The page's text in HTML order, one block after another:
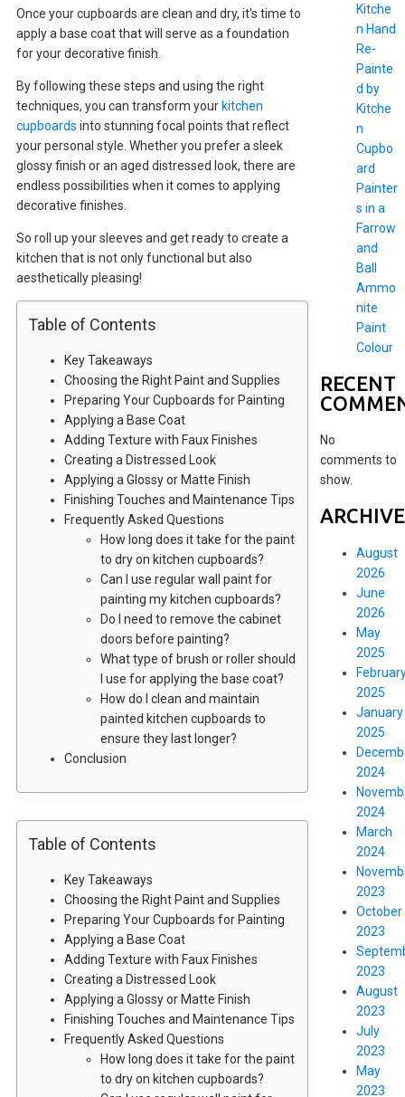
Once your cupboards are clean and dry, it's time to
apply a base coat that will serve as a foundation
for your decorative finish.
By following these steps and using the right
techniques, you can transform your kitchen
cupboards into stunning focal points that reflect
your personal style. Whether you prefer a sleek
glossy finish or an aged distressed look, there are
endless possibilities when it comes to applying
decorative finishes.
So roll up your sleeves and get ready to create a
kitchen that is not only functional but also
aesthetically pleasing!
Table of Contents
Key Takeaways
Choosing the Right Paint and Supplies
Preparing Your Cupboards for Painting
Applying a Base Coat
Adding Texture with Faux Finishes
Creating a Distressed Look
Applying a Glossy or Matte Finish
Finishing Touches and Maintenance Tips
Frequently Asked Questions
How long does it take for the paint
to dry on kitchen cupboards?
Can I use regular wall paint for
painting my kitchen cupboards?
Do I need to remove the cabinet
doors before painting?
What type of brush or roller should
I use for applying the base coat?
How do I clean and maintain
painted kitchen cupboards to
ensure they last longer?
Conclusion
Table of Contents
Key Takeaways
Choosing the Right Paint and Supplies
Preparing Your Cupboards for Painting
Applying a Base Coat
Adding Texture with Faux Finishes
Creating a Distressed Look
Applying a Glossy or Matte Finish
Finishing Touches and Maintenance Tips
Frequently Asked Questions
How long does it take for the paint
to dry on kitchen cupboards?
Kitche
n Hand
Re-
Painte
d by
Kitche
n
Cupbo
ard
Painter
s in a
Farrow
and
Ball
Ammo
nite
Paint
Colour
RECENT
No
comments to
show.
August
2026
June
2026
May
2025
2025
January
2025
2024
2024
March
2024
2023
October
2023
2023
August
2023
July
2023
May
2023